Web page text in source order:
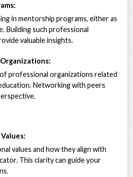
in mentorship programs, either as
Building such professional
valuable insights.
professional organizations related
Networking with peers
values and how they align with
This clarity can guide your